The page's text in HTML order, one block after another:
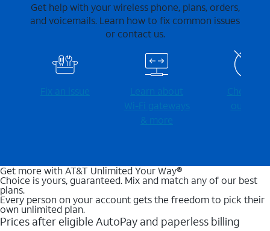
Get help with your wireless phone, plans, orders,
and voicemails. Learn how to fix common issues
or contact us.
Fix an issue
Learn about
Wi-⁠Fi gateways
& more
Check for
outages
Get more with AT&T Unlimited Your Way®
Choice is yours, guaranteed. Mix and match any of our best
plans.
Every person on your account gets the freedom to pick their
own unlimited plan.
Prices after eligible AutoPay and paperless billing